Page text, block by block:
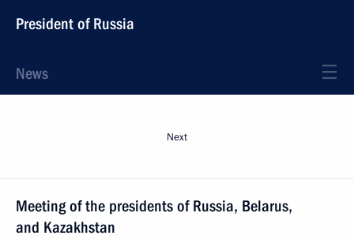
President of Russia
News
Next
Meeting of the presidents of Russia, Belarus,
and Kazakhstan